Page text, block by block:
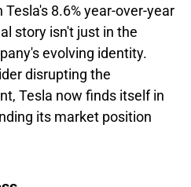
8.6% year-over-year
story isn't just in the
evolving identity.
disrupting the
Tesla now finds itself in
its market position